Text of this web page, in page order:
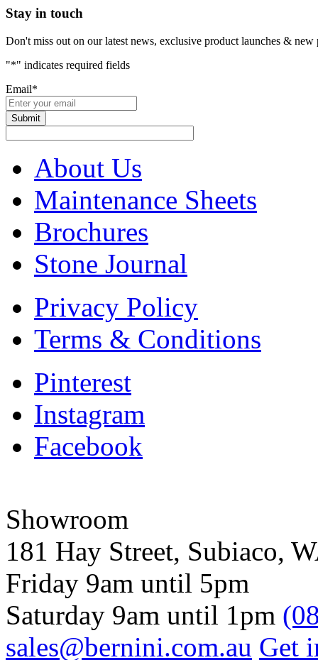
Stay in touch
Don't miss out on our latest news, exclusive product launches & new
"*" indicates required fields
Email*
About Us
Maintenance Sheets
Brochures
Stone Journal
Privacy Policy
Terms & Conditions
Pinterest
Instagram
Facebook
Showroom
181 Hay Street, Subiaco,
Friday 9am until 5pm
Saturday 9am until 1pm
sales@bernini.com.au Get